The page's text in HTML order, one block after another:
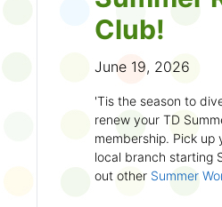
Club!
June 19, 2026
'Tis the season to
renew your TD
membership. Pick
local branch starting
out other Summer